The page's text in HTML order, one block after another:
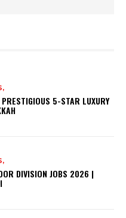
5-STAR LUXURY
DIVISION JOBS 2026 |